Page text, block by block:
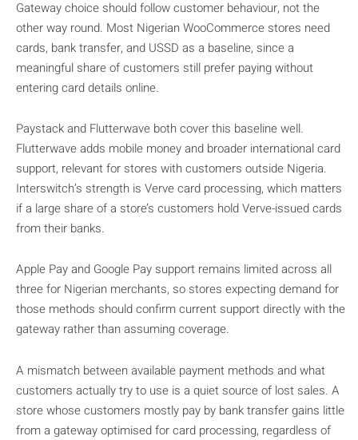
Gateway choice should follow customer behaviour, not the
other way round. Most Nigerian WooCommerce stores need
cards, bank transfer, and USSD as a baseline, since a
meaningful share of customers still prefer paying without
entering card details online.
Paystack and Flutterwave both cover this baseline well.
Flutterwave adds mobile money and broader international card
support, relevant for stores with customers outside Nigeria.
Interswitch’s strength is Verve card processing, which matters
if a large share of a store’s customers hold Verve-issued cards
from their banks.
Apple Pay and Google Pay support remains limited across all
three for Nigerian merchants, so stores expecting demand for
those methods should confirm current support directly with the
gateway rather than assuming coverage.
A mismatch between available payment methods and what
customers actually try to use is a quiet source of lost sales. A
store whose customers mostly pay by bank transfer gains little
from a gateway optimised for card processing, regardless of